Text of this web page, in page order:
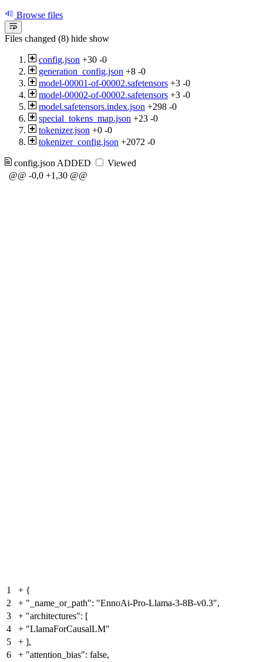
Browse files
Files changed (8) hide show
config.json +30 -0
generation_config.json +8 -0
model-00001-of-00002.safetensors +3 -0
model-00002-of-00002.safetensors +3 -0
model.safetensors.index.json +298 -0
special_tokens_map.json +23 -0
tokenizer.json +0 -0
tokenizer_config.json +2072 -0
config.jsonADDED
Viewed
@@ -0,0 +1,30 @@
1 + {
2
+ "_name_or_path": "EnnoAi-Pro-Llama-3-8B-v0.3",
3
+ "architectures": [
4
+ "LlamaForCausalLM"
5
+ ],
6
+ "attention_bias": false,